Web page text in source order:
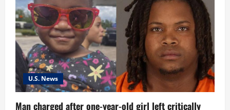
Charge
in
Death
of
3-
Year-
Old
Found
in
Garage
U.S. News
Man charged after one-year-old girl left critically